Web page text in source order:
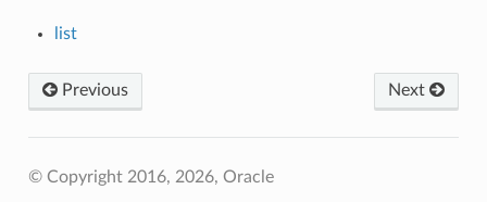
list
Next
Previous
© Copyright 2016, 2026, Oracle